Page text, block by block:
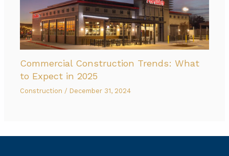
Commercial Construction Trends: What
to Expect in 2025
Construction / December 31, 2024